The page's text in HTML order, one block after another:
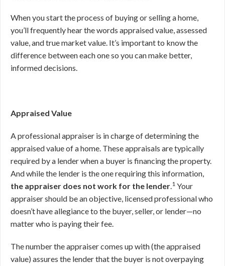
When you start the process of buying or selling a home,
you’ll frequently hear the words appraised value, assessed
value, and true market value. It’s important to know the
difference between each one so you can make better,
informed decisions.
Appraised Value
A professional appraiser is in charge of determining the
appraised value of a home. These appraisals are typically
required by a lender when a buyer is financing the property.
And while the lender is the one requiring this information,
the appraiser does not work for the lender.1 Your
appraiser should be an objective, licensed professional who
doesn’t have allegiance to the buyer, seller, or lender—no
matter who is paying their fee.
The number the appraiser comes up with (the appraised
value) assures the lender that the buyer is not overpaying